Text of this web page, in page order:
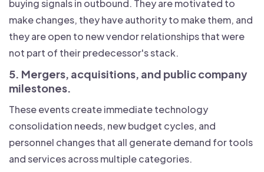
buying signals in outbound. They are motivated to
make changes, they have authority to make them, and
they are open to new vendor relationships that were
not part of their predecessor's stack.
5. Mergers, acquisitions, and public company
milestones.
These events create immediate technology
consolidation needs, new budget cycles, and
personnel changes that all generate demand for tools
and services across multiple categories.